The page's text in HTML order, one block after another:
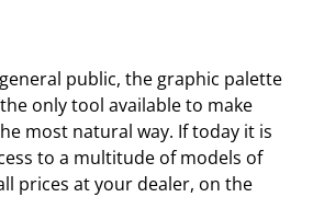
public, the graphic palette
only tool available to make
most natural way. If today it is
to a multitude of models of
prices at your dealer, on the